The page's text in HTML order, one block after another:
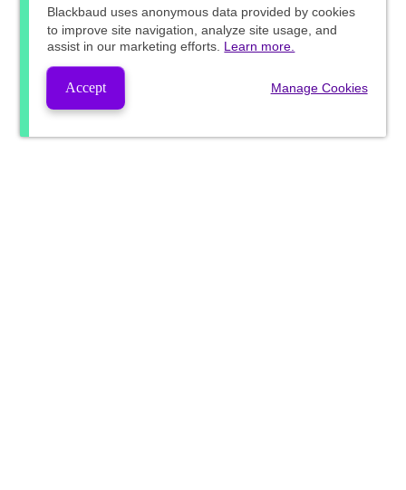
Blackbaud uses anonymous data provided by cookies
to improve site navigation, analyze site usage, and
assist in our marketing efforts. Learn more.
Accept Manage Cookies